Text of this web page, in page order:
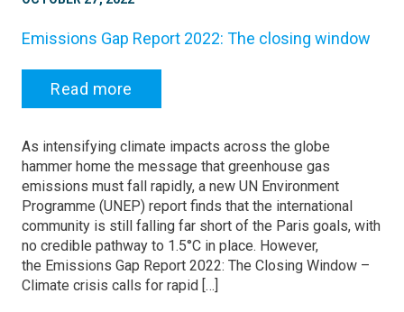
Emissions Gap Report 2022: The closing window
Read more
As intensifying climate impacts across the globe
hammer home the message that greenhouse gas
emissions must fall rapidly, a new UN Environment
Programme (UNEP) report finds that the international
community is still falling far short of the Paris goals, with
no credible pathway to 1.5°C in place. However,
the Emissions Gap Report 2022: The Closing Window –
Climate crisis calls for rapid […]